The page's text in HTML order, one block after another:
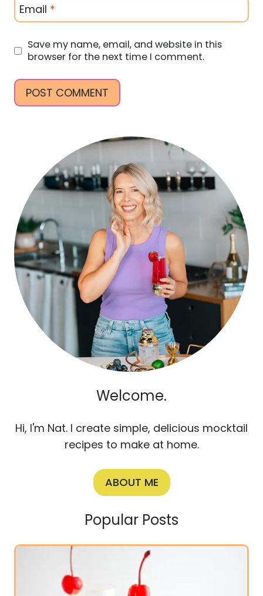
Email *
Save my name, email, and website in this
browser for the next time I comment.
Welcome.
Hi, I'm Nat. I create simple, delicious mocktail
recipes to make at home.
ABOUT ME
Popular Posts